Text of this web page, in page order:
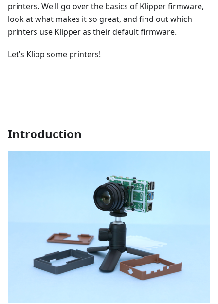
printers. We'll go over the basics of Klipper firmware,
look at what makes it so great, and find out which
printers use Klipper as their default firmware.
Let’s Klipp some printers!
Introduction